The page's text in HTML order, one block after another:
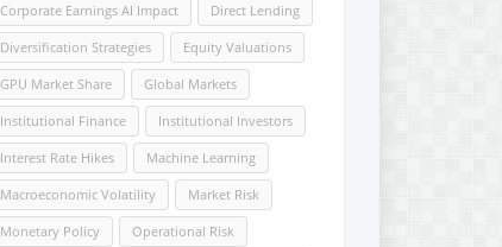
Corporate Earnings AI Impact Direct Lending
Diversification Strategies Equity Valuations
GPU Market Share Global Markets
Institutional Finance Institutional Investors
Interest Rate Hikes Machine Learning
Macroeconomic Volatility Market Risk
Monetary Policy Operational Risk